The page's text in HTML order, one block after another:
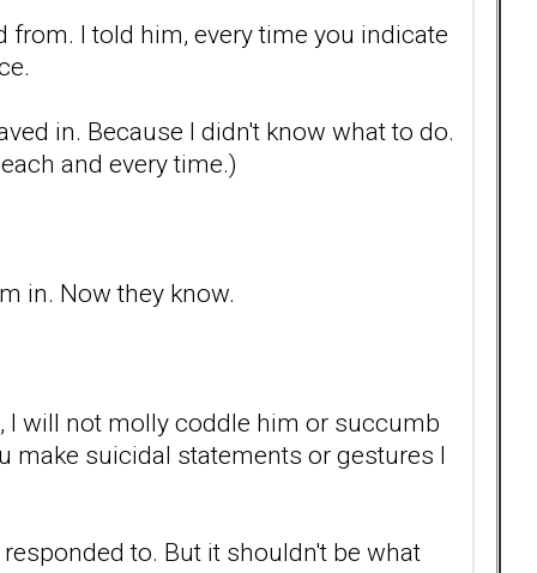
from. I told him, every time you indicate
in. Because I didn't know what to do.
and every time.)
in. Now they know.
I will not molly coddle him or succumb
make suicidal statements or gestures I
to. But it shouldn't be what